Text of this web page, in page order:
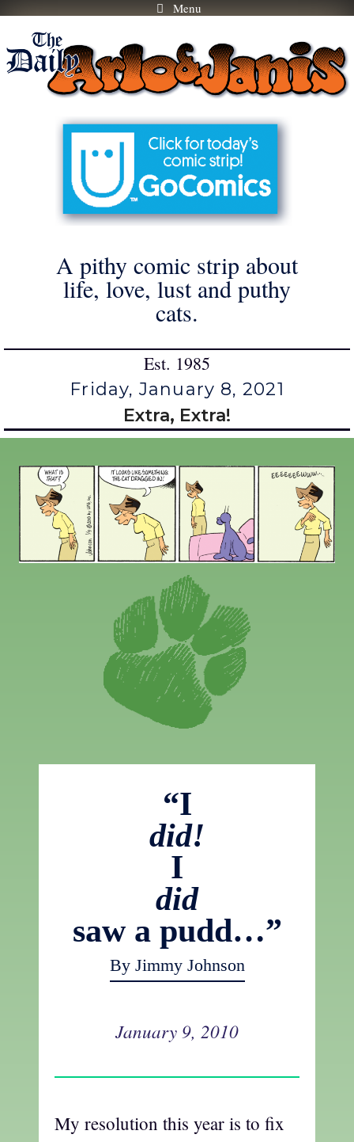
Skip
content
Menu
A pithy comic strip about
life, love, lust and puthy
cats.
Est. 1985
Friday, January 8, 2021
Extra, Extra!
“I
did!
I
did
saw a pudd…”
By Jimmy Johnson
January 9, 2010
My resolution this year is to fix